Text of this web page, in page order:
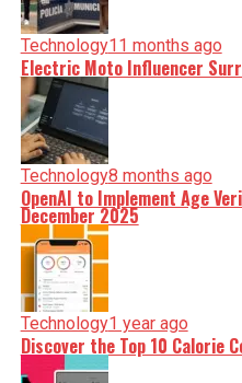
Technology11 months ago
Electric Moto Influencer
Technology8 months ago
OpenAI to Implement Age
December 2025
Technology1 year ago
Discover the Top 10 Calorie